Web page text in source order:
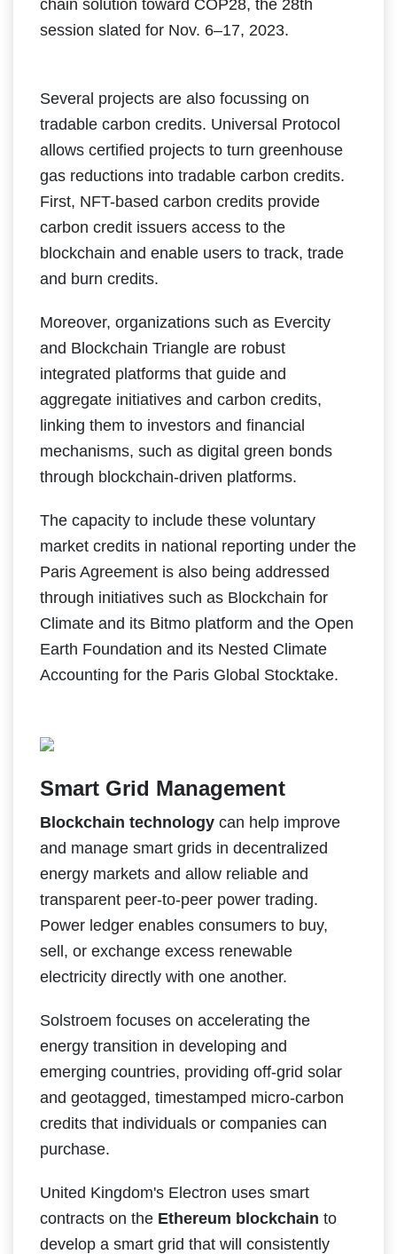
chain solution toward COP28, the 28th
session slated for Nov. 6–17, 2023.
Several projects are also focussing on
tradable carbon credits. Universal Protocol
allows certified projects to turn greenhouse
gas reductions into tradable carbon credits.
First, NFT-based carbon credits provide
carbon credit issuers access to the
blockchain and enable users to track, trade
and burn credits.
Moreover, organizations such as Evercity
and Blockchain Triangle are robust
integrated platforms that guide and
aggregate initiatives and carbon credits,
linking them to investors and financial
mechanisms, such as digital green bonds
through blockchain-driven platforms.
The capacity to include these voluntary
market credits in national reporting under the
Paris Agreement is also being addressed
through initiatives such as Blockchain for
Climate and its Bitmo platform and the Open
Earth Foundation and its Nested Climate
Accounting for the Paris Global Stocktake.
Smart Grid Management
Blockchain technology can help improve
and manage smart grids in decentralized
energy markets and allow reliable and
transparent peer-to-peer power trading.
Power ledger enables consumers to buy,
sell, or exchange excess renewable
electricity directly with one another.
Solstroem focuses on accelerating the
energy transition in developing and
emerging countries, providing off-grid solar
and geotagged, timestamped micro-carbon
credits that individuals or companies can
purchase.
United Kingdom's Electron uses smart
contracts on the Ethereum blockchain to
develop a smart grid that will consistently